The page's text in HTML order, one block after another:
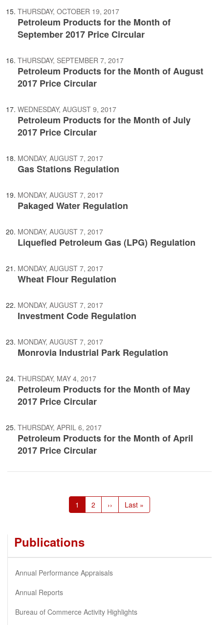
THURSDAY, OCTOBER 19, 2017
Petroleum Products for the Month of
September 2017 Price Circular
THURSDAY, SEPTEMBER 7, 2017
Petroleum Products for the Month of August
2017 Price Circular
WEDNESDAY, AUGUST 9, 2017
Petroleum Products for the Month of July
2017 Price Circular
MONDAY, AUGUST 7, 2017
Gas Stations Regulation
MONDAY, AUGUST 7, 2017
Pakaged Water Regulation
MONDAY, AUGUST 7, 2017
Liquefied Petroleum Gas (LPG) Regulation
MONDAY, AUGUST 7, 2017
Wheat Flour Regulation
MONDAY, AUGUST 7, 2017
Investment Code Regulation
MONDAY, AUGUST 7, 2017
Monrovia Industrial Park Regulation
THURSDAY, MAY 4, 2017
Petroleum Products for the Month of May
2017 Price Circular
THURSDAY, APRIL 6, 2017
Petroleum Products for the Month of April
2017 Price Circular
Current
page
1 Page
2
Next
page
››
Last
page
Last »
Publications
Annual Performance Appraisals
Annual Reports
Bureau of Commerce Activity Highlights